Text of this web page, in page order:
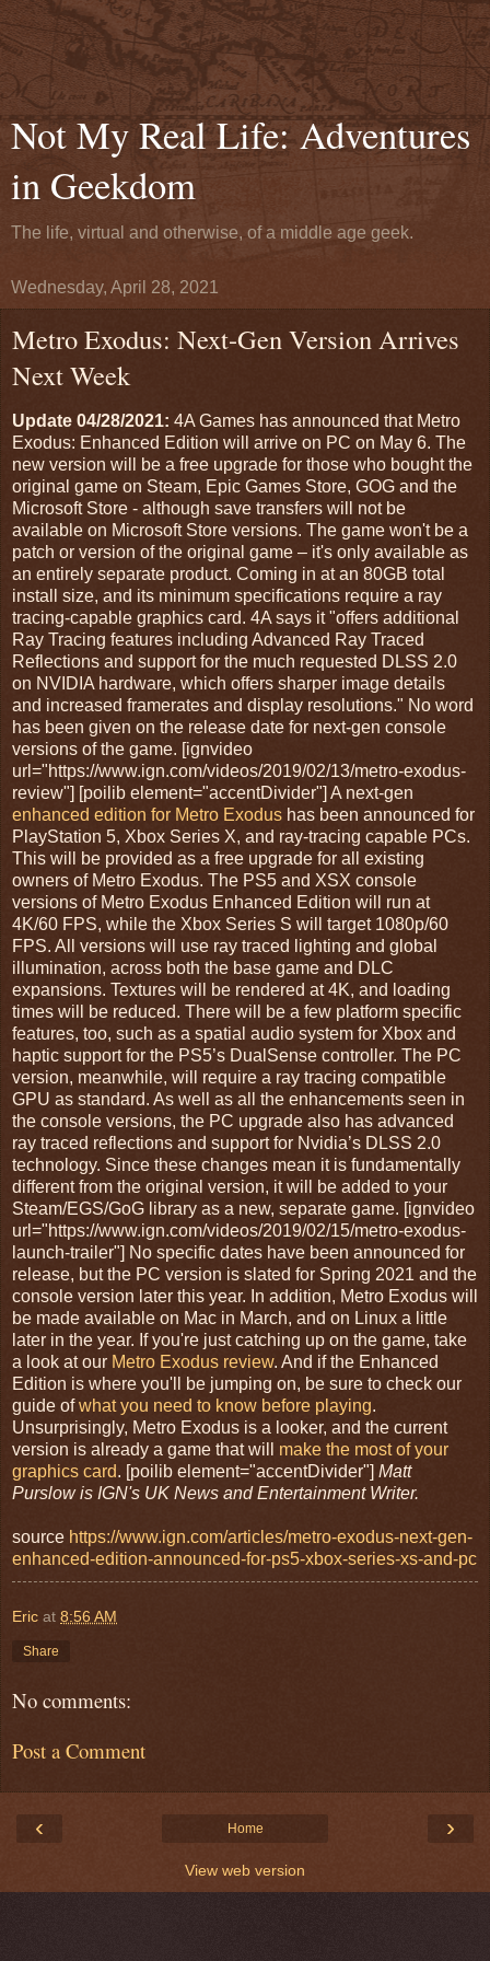
Not My Real Life: Adventures
in Geekdom
The life, virtual and otherwise, of a middle age geek.
Wednesday, April 28, 2021
Metro Exodus: Next-Gen Version Arrives
Next Week
Update 04/28/2021: 4A Games has announced that Metro
Exodus: Enhanced Edition will arrive on PC on May 6. The
new version will be a free upgrade for those who bought the
original game on Steam, Epic Games Store, GOG and the
Microsoft Store - although save transfers will not be
available on Microsoft Store versions. The game won't be a
patch or version of the original game – it's only available as
an entirely separate product. Coming in at an 80GB total
install size, and its minimum specifications require a ray
tracing-capable graphics card. 4A says it "offers additional
Ray Tracing features including Advanced Ray Traced
Reflections and support for the much requested DLSS 2.0
on NVIDIA hardware, which offers sharper image details
and increased framerates and display resolutions." No word
has been given on the release date for next-gen console
versions of the game. [ignvideo
url="https://www.ign.com/videos/2019/02/13/metro-exodus-
review"] [poilib element="accentDivider"] A next-gen
enhanced edition for Metro Exodus has been announced for
PlayStation 5, Xbox Series X, and ray-tracing capable PCs.
This will be provided as a free upgrade for all existing
owners of Metro Exodus. The PS5 and XSX console
versions of Metro Exodus Enhanced Edition will run at
4K/60 FPS, while the Xbox Series S will target 1080p/60
FPS. All versions will use ray traced lighting and global
illumination, across both the base game and DLC
expansions. Textures will be rendered at 4K, and loading
times will be reduced. There will be a few platform specific
features, too, such as a spatial audio system for Xbox and
haptic support for the PS5’s DualSense controller. The PC
version, meanwhile, will require a ray tracing compatible
GPU as standard. As well as all the enhancements seen in
the console versions, the PC upgrade also has advanced
ray traced reflections and support for Nvidia’s DLSS 2.0
technology. Since these changes mean it is fundamentally
different from the original version, it will be added to your
Steam/EGS/GoG library as a new, separate game. [ignvideo
url="https://www.ign.com/videos/2019/02/15/metro-exodus-
launch-trailer"] No specific dates have been announced for
release, but the PC version is slated for Spring 2021 and the
console version later this year. In addition, Metro Exodus will
be made available on Mac in March, and on Linux a little
later in the year. If you're just catching up on the game, take
a look at our Metro Exodus review. And if the Enhanced
Edition is where you'll be jumping on, be sure to check our
guide ofwhat you need to know before playing.
Unsurprisingly, Metro Exodus is a looker, and the current
version is already a game that will make the most of your
graphics card. [poilib element="accentDivider"] Matt
Purslow is IGN's UK News and Entertainment Writer.
source https://www.ign.com/articles/metro-exodus-next-gen-
enhanced-edition-announced-for-ps5-xbox-series-xs-and-pc
Eric at 8:56 AM
Share
No comments:
Post a Comment
‹ ›
Home
View web version